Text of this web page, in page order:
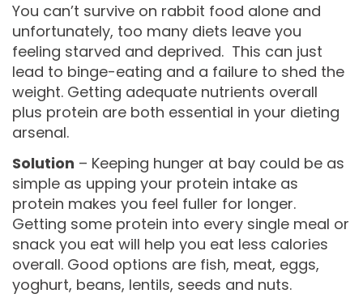
You can’t survive on rabbit food alone and
unfortunately, too many diets leave you
feeling starved and deprived. This can just
lead to binge-eating and a failure to shed the
weight. Getting adequate nutrients overall
plus protein are both essential in your dieting
arsenal.
Solution – Keeping hunger at bay could be as
simple as upping your protein intake as
protein makes you feel fuller for longer.
Getting some protein into every single meal or
snack you eat will help you eat less calories
overall. Good options are fish, meat, eggs,
yoghurt, beans, lentils, seeds and nuts.